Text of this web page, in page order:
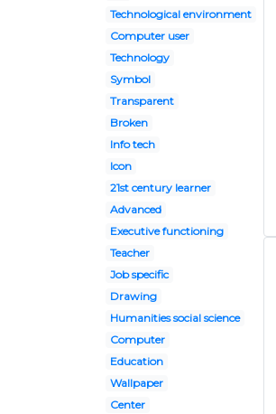
Technological environment
Computer user
Technology
Symbol
Transparent
Broken
Info tech
Icon
21st century learner
Advanced
Executive functioning
Teacher
Job specific
Drawing
Humanities social science
Computer
Education
Wallpaper
Center